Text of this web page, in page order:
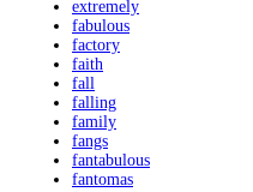
extremely
fabulous
factory
faith
fall
falling
family
fangs
fantabulous
fantomas